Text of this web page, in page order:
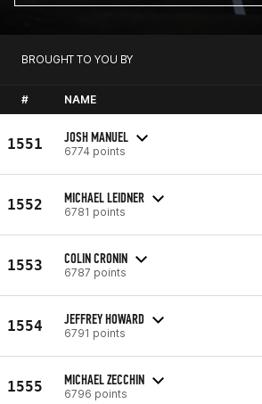
BROUGHT TO YOU BY
# NAME
1551 JOSH MANUEL
6774 points
1552 MICHAEL LEIDNER
6781 points
1553 COLIN CRONIN
6787 points
1554 JEFFREY HOWARD
6791 points
1555 MICHAEL ZECCHIN
6796 points